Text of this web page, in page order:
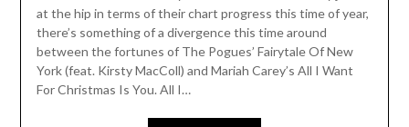
at the hip in terms of their chart progress this time of year,
there’s something of a divergence this time around
between the fortunes of The Pogues’ Fairytale Of New
York (feat. Kirsty MacColl) and Mariah Carey’s All I Want
For Christmas Is You. All I…